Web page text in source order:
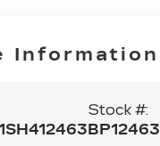
Information
Stock #:
BP12463